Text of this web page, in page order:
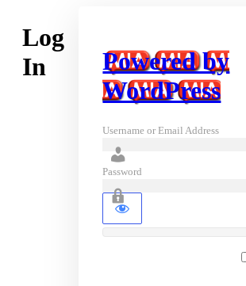
Log
In
Powered by
WordPress
Username or Email Address
Password